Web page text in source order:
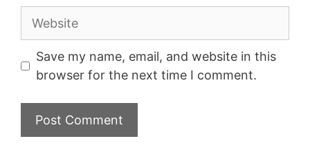
Website
Save my name, email, and website in this
browser for the next time I comment.